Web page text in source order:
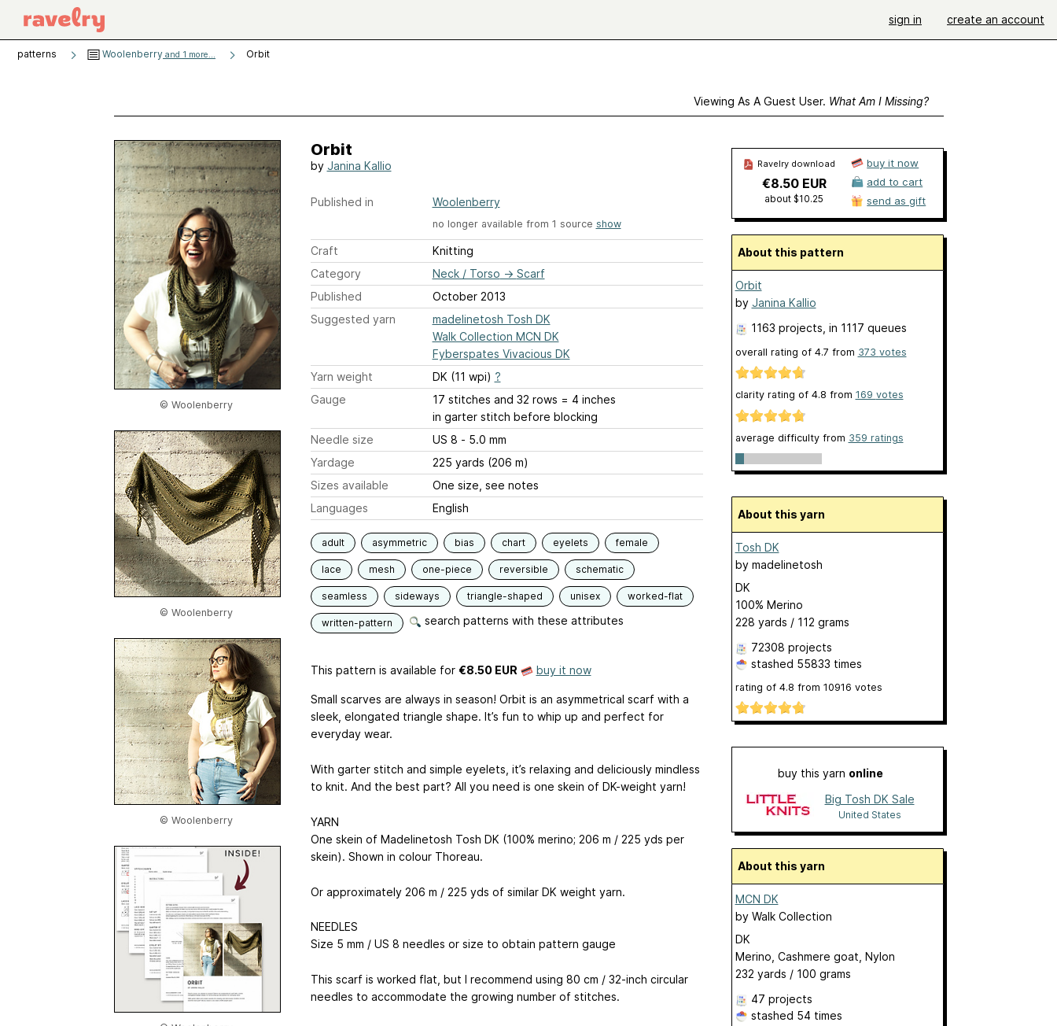
sign in create an account
patterns Woolenberry and 1 more... Orbit
Viewing As A Guest User. What Am I Missing?
© Woolenberry
© Woolenberry
© Woolenberry
Orbit
by Janina Kallio
Published in Woolenberry
no longer available from 1 source show
Craft
Knitting
Category
Neck / Torso → Scarf
Published
October 2013
Suggested yarn
madelinetosh Tosh DK
Walk Collection MCN DK
Fyberspates Vivacious DK
Yarn weight
DK (11 wpi) ?
Gauge
17 stitches and 32 rows = 4 inches
in garter stitch before blocking
Needle size
US 8 - 5.0 mm
Yardage
225 yards (206 m)
Sizes available
One size, see notes
Languages
English
adult asymmetric bias chart eyelets female
lace mesh one-piece reversible schematic
seamless sideways triangle-shaped unisex worked-flat
written-pattern search patterns with these attributes
This pattern is available for €8.50 EUR buy it now
Small scarves are always in season! Orbit is an asymmetrical scarf with a
sleek, elongated triangle shape. It’s fun to whip up and perfect for
everyday wear.
With garter stitch and simple eyelets, it’s relaxing and deliciously mindless
to knit. And the best part? All you need is one skein of DK-weight yarn!
YARN
One skein of Madelinetosh Tosh DK (100% merino; 206 m / 225 yds per
skein). Shown in colour Thoreau.
Or approximately 206 m / 225 yds of similar DK weight yarn.
NEEDLES
Size 5 mm / US 8 needles or size to obtain pattern gauge
This scarf is worked flat, but I recommend using 80 cm / 32-inch circular
needles to accommodate the growing number of stitches.
Ravelry download
€8.50 EUR
about $10.25
buy it now
add to cart
send as gift
About this pattern
Orbit
by Janina Kallio
1163 projects , in 1117 queues
overall rating of 4.7 from 373 votes
clarity rating of 4.8 from 169 votes
average difficulty from 359 ratings
About this yarn
Tosh DK
by madelinetosh
DK
100% Merino
228 yards / 112 grams
72308 projects
stashed 55833 times
rating of 4.8 from 10916 votes
buy this yarn online
Big Tosh DK Sale
United States
About this yarn
MCN DK
by Walk Collection
DK
Merino, Cashmere goat, Nylon
232 yards / 100 grams
47 projects
stashed 54 times